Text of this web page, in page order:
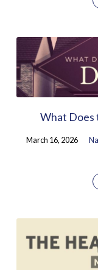
What Does
March 16, 2026